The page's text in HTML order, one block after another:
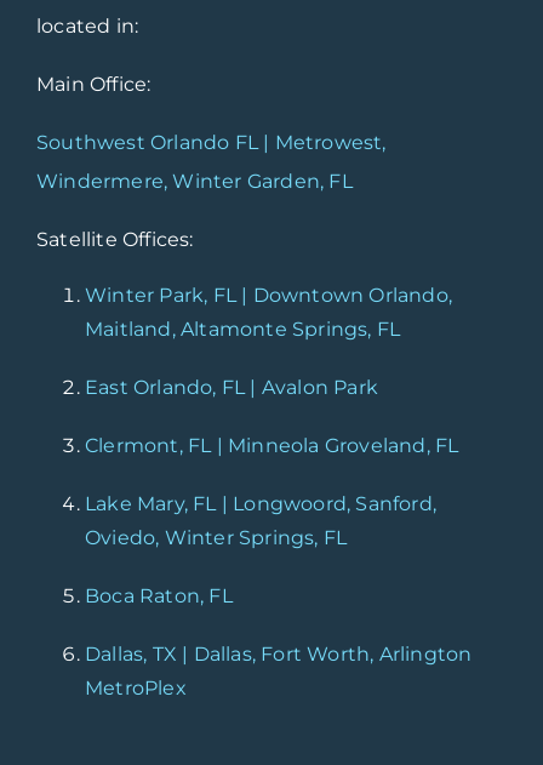
located in:
Main Office:
Southwest Orlando FL | Metrowest,
Windermere, Winter Garden, FL
Satellite Offices:
Winter Park, FL | Downtown Orlando,
Maitland, Altamonte Springs, FL
East Orlando, FL | Avalon Park
Clermont, FL | Minneola Groveland, FL
Lake Mary, FL | Longwoord, Sanford,
Oviedo, Winter Springs, FL
Boca Raton, FL
Dallas, TX | Dallas, Fort Worth, Arlington
MetroPlex